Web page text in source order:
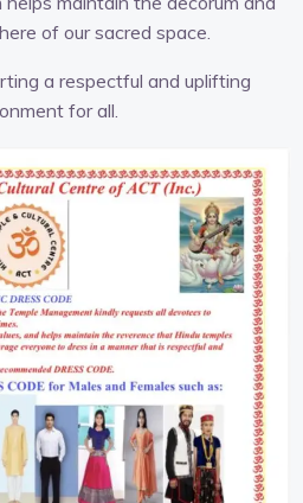
of our sacred space.
a respectful and uplifting
for all.